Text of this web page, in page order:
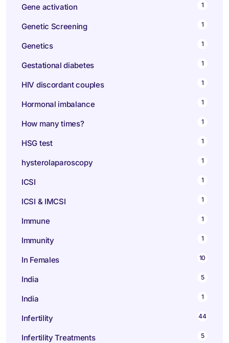
Gene activation 1
Genetic Screening 1
Genetics 1
Gestational diabetes 1
HIV discordant couples 1
Hormonal imbalance 1
How many times? 1
HSG test 1
hysterolaparoscopy 1
ICSI 1
ICSI & IMCSI 1
Immune 1
Immunity 1
In Females 10
India 5
India 1
Infertility 44
Infertility Treatments 5